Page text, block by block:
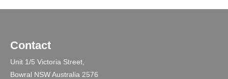
Contact
Unit 1/5 Victoria Street,
Bowral NSW Australia 2576